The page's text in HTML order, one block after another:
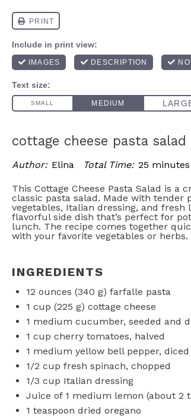
cottage cheese pasta salad
Author: Elina Total Time: 25 minutes
This Cottage Cheese Pasta Salad is a
classic pasta salad. Made with tender
vegetables, Italian dressing, and fresh
flavorful side dish that’s perfect for
lunch. The recipe comes together
with your favorite vegetables or herbs.
INGREDIENTS
12 ounces (340 g) farfalle pasta
1 cup (225 g) cottage cheese
1 medium cucumber, seeded and
1 cup cherry tomatoes, halved
1 medium yellow bell pepper, diced
1/2 cup fresh spinach, chopped
1/3 cup Italian dressing
Juice of 1 medium lemon (about 2
1 teaspoon dried oregano